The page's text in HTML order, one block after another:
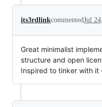
its3rdlinkcommentedJul
Great minimalist
structure and open
Inspired to tinker with